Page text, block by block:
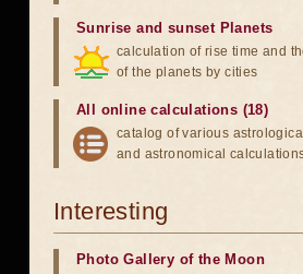
Sunrise and sunset Planets
calculation of rise time and
of the planets by cities
All online calculations (18)
catalog of various astrological
and astronomical
Interesting
Photo Gallery of the Moon